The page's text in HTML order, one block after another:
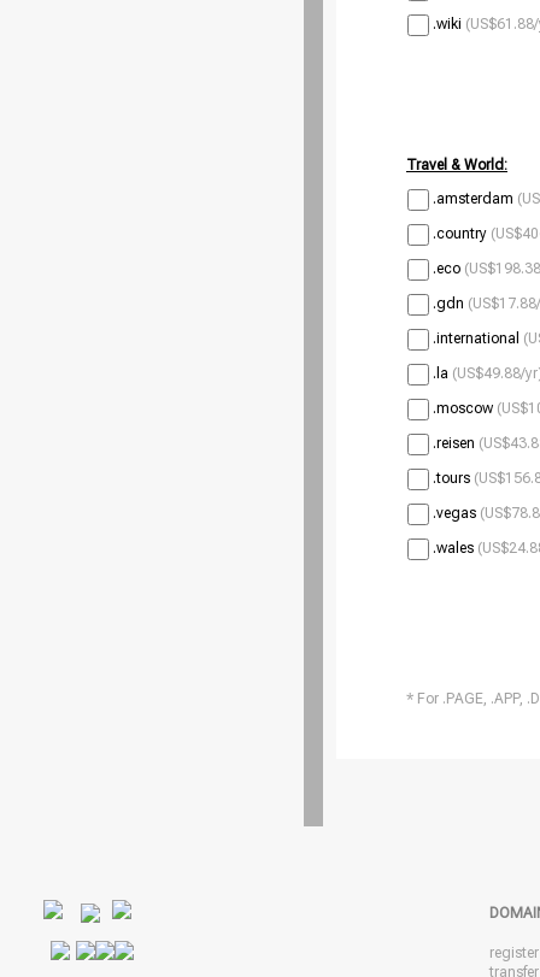
.wiki
Travel & World:
.amsterdam
.country
.eco
.gdn
.international
.la (US$49.88/
.moscow
.reisen
.tours
.vegas
.wales
* For .PAGE, .APP,